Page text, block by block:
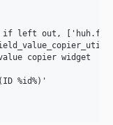
left out,
copier widget
%id%)'